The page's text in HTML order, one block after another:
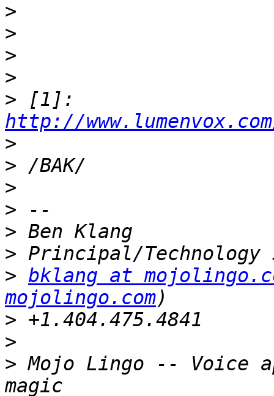
>
>
>
>
>
http://
>
>
>
>
>
>
> bklang at
mojolingo.com
>
>
> Mojo Lingo -- Voice